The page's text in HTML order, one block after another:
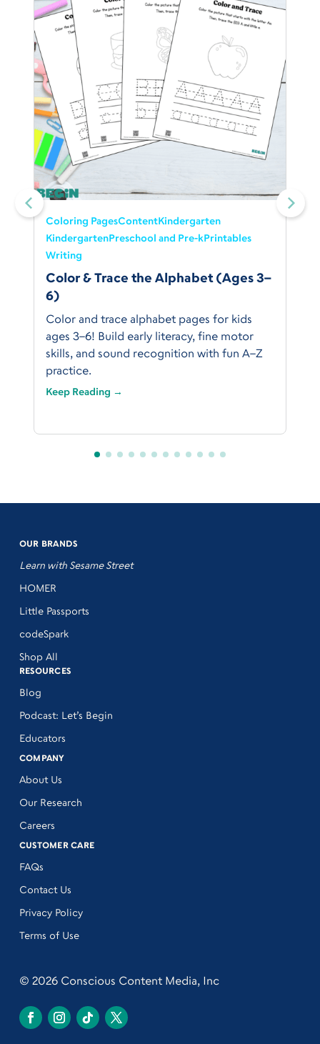
Coloring PagesContentKindergarten
KindergartenPreschool and Pre-kPrintables
Writing
Color & Trace the Alphabet (Ages 3–
6)
Color and trace alphabet pages for kids
ages 3–6! Build early literacy, fine motor
skills, and sound recognition with fun A–Z
practice.
Keep Reading →
OUR BRANDS
Learn with Sesame Street
HOMER
Little Passports
codeSpark
Shop All
RESOURCES
Blog
Podcast: Let’s Begin
Educators
COMPANY
About Us
Our Research
Careers
CUSTOMER CARE
FAQs
Contact Us
Privacy Policy
Terms of Use
© 2026 Conscious Content Media, Inc